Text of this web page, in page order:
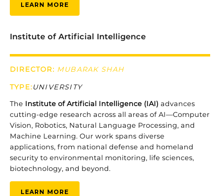
LEARN MORE
Institute of Artificial Intelligence
DIRECTOR: MUBARAK SHAH
TYPE:UNIVERSITY
The Institute of Artificial Intelligence (IAI) advances
cutting-edge research across all areas of AI—Computer
Vision, Robotics, Natural Language Processing, and
Machine Learning. Our work spans diverse
applications, from national defense and homeland
security to environmental monitoring, life sciences,
biotechnology, and beyond.
LEARN MORE